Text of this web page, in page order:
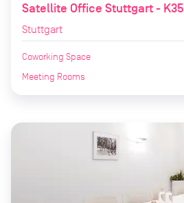
Satellite Office Stuttgart - K35
Stuttgart
Coworking Space
Meeting Rooms